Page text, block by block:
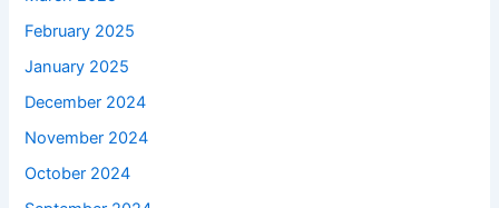
February 2025
January 2025
December 2024
November 2024
October 2024